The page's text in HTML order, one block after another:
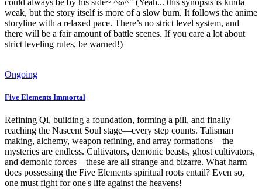
weak, but the story itself is more of a slow burn. It follows the anime
storyline with a relaxed pace. There’s no strict level system, and
there will be a fair amount of battle scenes. If you care a lot about
strict leveling rules, be warned!)
Ongoing
Five Elements Immortal
Refining Qi, building a foundation, forming a pill, and finally
reaching the Nascent Soul stage—every step counts. Talisman
making, alchemy, weapon refining, and array formations—the
mysteries are endless. Cultivators, demonic beasts, ghost cultivators,
and demonic forces—these are all strange and bizarre. What harm
does possessing the Five Elements spiritual roots entail? Even so,
one must fight for one's life against the heavens!